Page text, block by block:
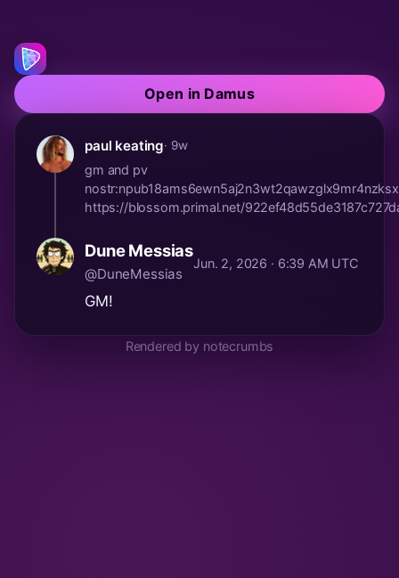
Open in Damus
paul keating· 9w
gm and pv
https://blossom.primal.net/
Dune Messias
@DuneMessias
Jun. 2, 2026 · 6:39 AM UTC
GM!
Rendered by notecrumbs